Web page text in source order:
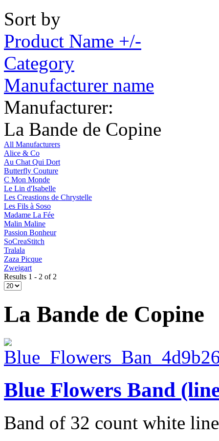
Sort by
Product Name +/-
Category
Manufacturer name
Manufacturer:
La Bande de Copine
All Manufacturers
Alice & Co
Au Chat Qui Dort
Butterfly Couture
C Mon Monde
Le Lin d'Isabelle
Les Creastions de Chrystelle
Les Fils à Soso
Madame La Fée
Malin Maline
Passion Bonheur
SoCreaStitch
Tralala
Zaza Picque
Zweigart
Results 1 - 2 of 2
La Bande de Copine
Blue Flowers Band
Band of 32 count white